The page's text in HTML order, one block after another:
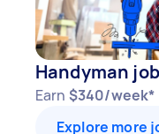
Handyman
Earn $340/week*
Explore more